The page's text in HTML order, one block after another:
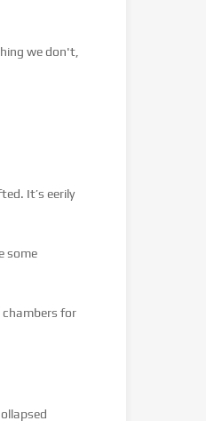
we don't,
It’s eerily
some
for